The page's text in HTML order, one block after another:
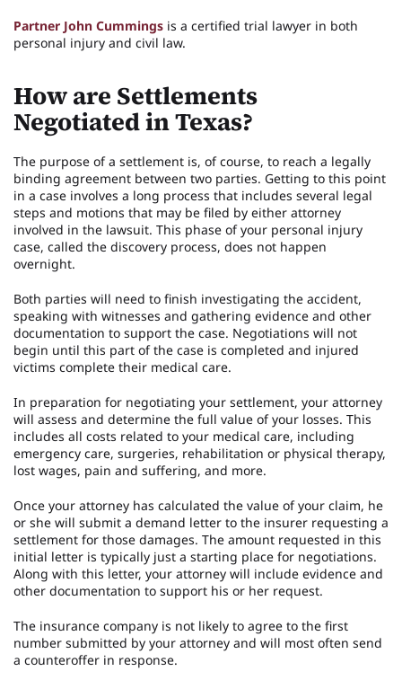
Partner John Cummings is a certified trial lawyer in both
personal injury and civil law.
How are Settlements
Negotiated in Texas?
The purpose of a settlement is, of course, to reach a legally
binding agreement between two parties. Getting to this point
in a case involves a long process that includes several legal
steps and motions that may be filed by either attorney
involved in the lawsuit. This phase of your personal injury
case, called the discovery process, does not happen
overnight.
Both parties will need to finish investigating the accident,
speaking with witnesses and gathering evidence and other
documentation to support the case. Negotiations will not
begin until this part of the case is completed and injured
victims complete their medical care.
In preparation for negotiating your settlement, your attorney
will assess and determine the full value of your losses. This
includes all costs related to your medical care, including
emergency care, surgeries, rehabilitation or physical therapy,
lost wages, pain and suffering, and more.
Once your attorney has calculated the value of your claim, he
or she will submit a demand letter to the insurer requesting a
settlement for those damages. The amount requested in this
initial letter is typically just a starting place for negotiations.
Along with this letter, your attorney will include evidence and
other documentation to support his or her request.
The insurance company is not likely to agree to the first
number submitted by your attorney and will most often send
a counteroffer in response.